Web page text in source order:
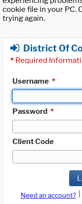
cookie file in your PC.
trying again.
District Of
* Required
Username *
Password *
Client Code
Need an account?